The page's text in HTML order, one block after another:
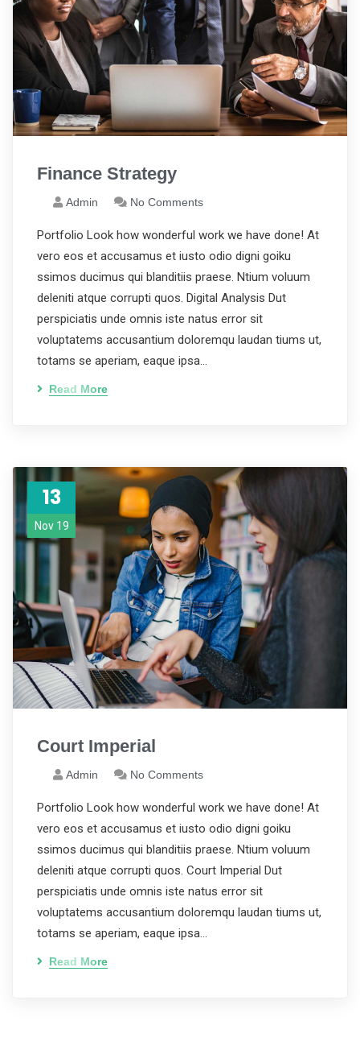
Finance Strategy
Admin No Comments
Portfolio Look how wonderful work we have done! At
vero eos et accusamus et iusto odio digni goiku
ssimos ducimus qui blanditiis praese. Ntium voluum
deleniti atque corrupti quos. Digital Analysis Dut
perspiciatis unde omnis iste natus error sit
voluptatems accusantium doloremqu laudan tiums ut,
totams se aperiam, eaque ipsa…
Read More
13
Nov 19
Court Imperial
Admin No Comments
Portfolio Look how wonderful work we have done! At
vero eos et accusamus et iusto odio digni goiku
ssimos ducimus qui blanditiis praese. Ntium voluum
deleniti atque corrupti quos. Court Imperial Dut
perspiciatis unde omnis iste natus error sit
voluptatems accusantium doloremqu laudan tiums ut,
totams se aperiam, eaque ipsa…
Read More